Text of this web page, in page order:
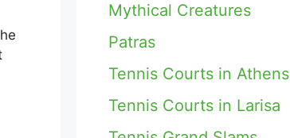
Mythical Creatures
Patras
Tennis Courts in Athens
Tennis Courts in Larisa